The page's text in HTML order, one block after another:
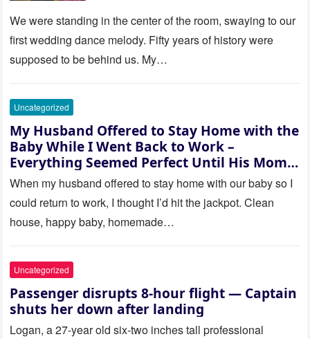
saw where the ceremony was
actually being held.
We were standing in the center of the room, swaying to our
first wedding dance melody. Fifty years of history were
supposed to be behind us. My…
Uncategorized
My Husband Offered to Stay Home with the
Baby While I Went Back to Work –
Everything Seemed Perfect Until His Mom
Called Me
When my husband offered to stay home with our baby so I
could return to work, I thought I’d hit the jackpot. Clean
house, happy baby, homemade…
Uncategorized
Passenger disrupts 8-hour flight — Captain
shuts her down after landing
Logan, a 27-year old six-two inches tall professional